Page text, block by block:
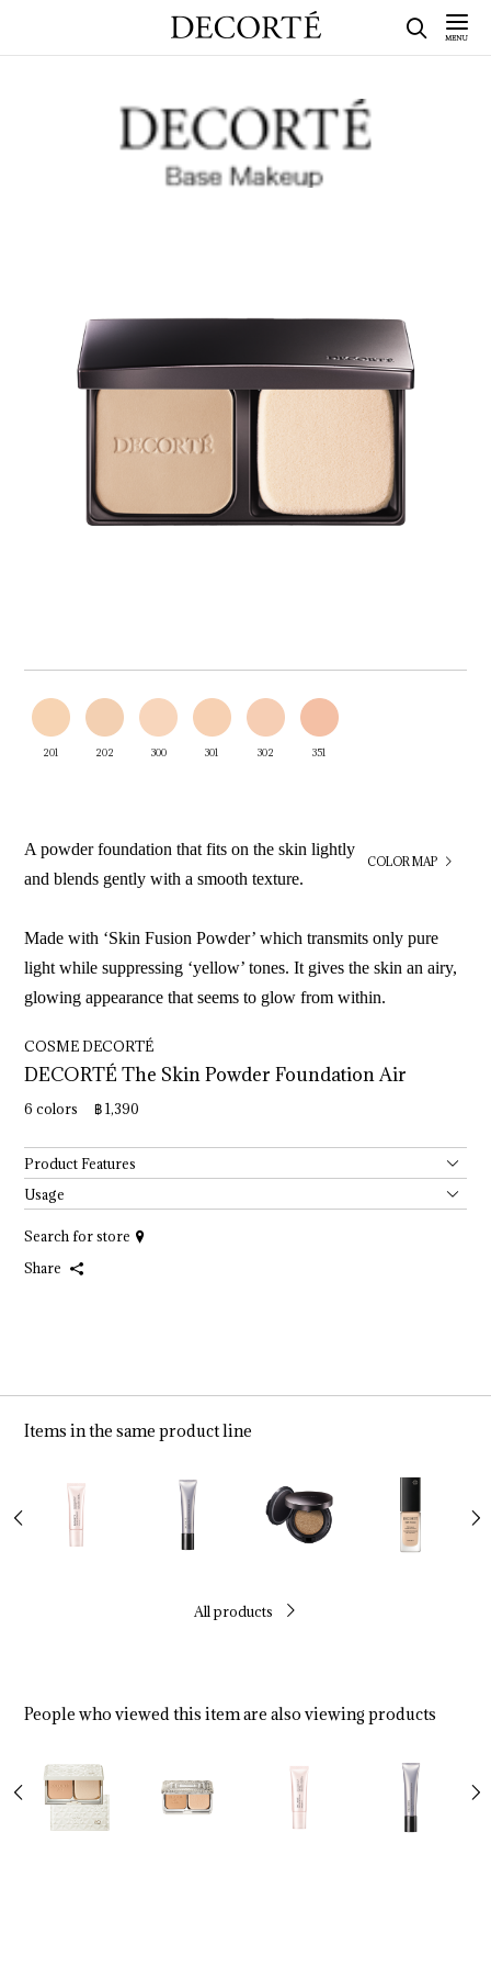
201 202 300 301 302 351
COLOR MAP
A powder foundation that fits on the skin lightly
and blends gently with a smooth texture.
Made with ‘Skin Fusion Powder’ which transmits only pure
light while suppressing ‘yellow’ tones. It gives the skin an airy,
glowing appearance that seems to glow from within.
COSME DECORTÉ
DECORTÉ The Skin Powder Foundation Air
6 colors ฿ 1,390
Product Features
Usage
Search for store
Share
Items in the same product line
All products
People who viewed this item are also viewing products